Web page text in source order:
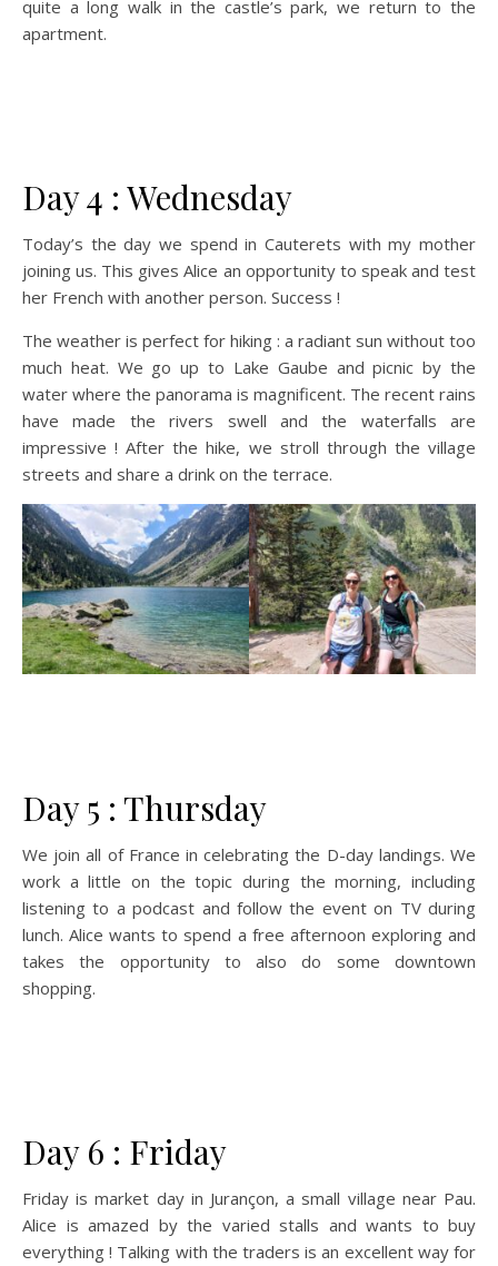
quite a long walk in the castle’s park, we return to the
apartment.
Day 4 : Wednesday
Today’s the day we spend in Cauterets with my mother
joining us. This gives Alice an opportunity to speak and test
her French with another person. Success !
The weather is perfect for hiking : a radiant sun without too
much heat. We go up to Lake Gaube and picnic by the
water where the panorama is magnificent. The recent rains
have made the rivers swell and the waterfalls are
impressive ! After the hike, we stroll through the village
streets and share a drink on the terrace.
Day 5 : Thursday
We join all of France in celebrating the D-day landings. We
work a little on the topic during the morning, including
listening to a podcast and follow the event on TV during
lunch. Alice wants to spend a free afternoon exploring and
takes the opportunity to also do some downtown
shopping.
Day 6 : Friday
Friday is market day in Jurançon, a small village near Pau.
Alice is amazed by the varied stalls and wants to buy
everything ! Talking with the traders is an excellent way for